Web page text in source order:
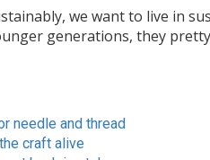
we want to live in
generations, they
needle and thread
craft alive